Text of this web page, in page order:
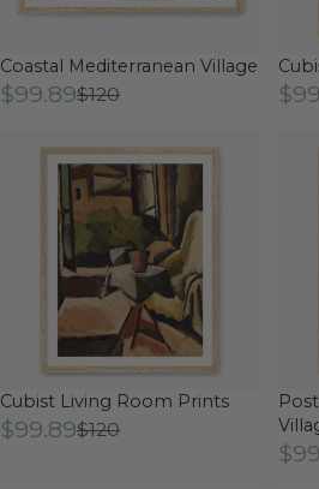
Coastal Mediterranean Village
$99.89$120
Cubist Living Room Prints
$99.89$120